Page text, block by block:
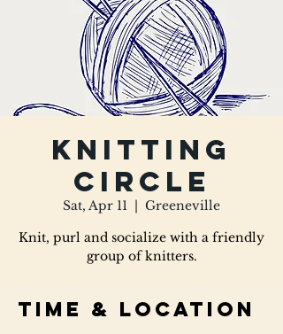
Knitting
Circle
Sat, Apr 11
  |
Greeneville
Knit, purl and socialize with a friendly
group of knitters.
Time & Location